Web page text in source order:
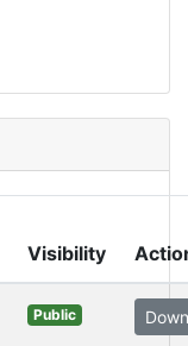
Visibility
Public